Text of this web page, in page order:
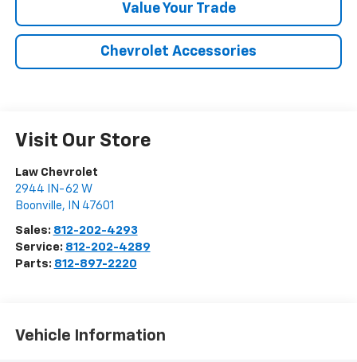
Value Your Trade
Chevrolet Accessories
Visit Our Store
Law Chevrolet
2944 IN-62 W
Boonville, IN 47601
Sales: 812-202-4293
Service: 812-202-4289
Parts: 812-897-2220
Vehicle Information